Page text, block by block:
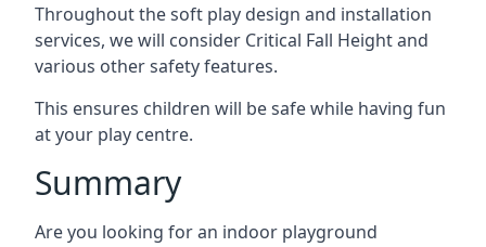
Throughout the soft play design and installation
services, we will consider Critical Fall Height and
various other safety features.
This ensures children will be safe while having fun
at your play centre.
Summary
Are you looking for an indoor playground